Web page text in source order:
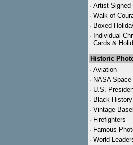
· Artist Signed
· Walk of
· Boxed
· Individual
Cards &
Historic
· Aviation
· NASA Space
· U.S.
· Black
· Vintage
· Firefighters
· Famous
· World